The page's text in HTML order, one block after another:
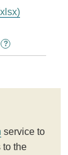
?
service to
to the